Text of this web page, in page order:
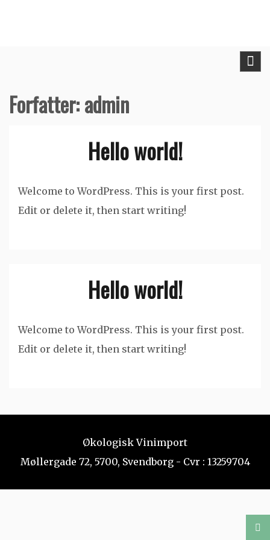
Forfatter:admin
Hello world!
Welcome to WordPress. This is your first post.
Edit or delete it, then start writing!
Hello world!
Welcome to WordPress. This is your first post.
Edit or delete it, then start writing!
Økologisk Vinimport
Møllergade 72, 5700, Svendborg - Cvr : 13259704